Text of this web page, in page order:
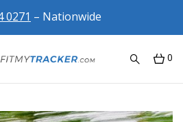
0271 – Nationwide
0